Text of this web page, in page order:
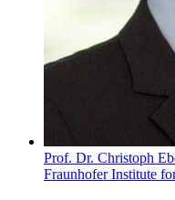
Prof. Dr. Christoph
Fraunhofer Institute